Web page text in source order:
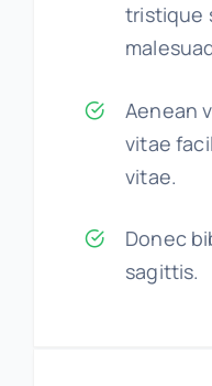
tristique
Aenean
vitae
vitae.
Donec
sagittis.